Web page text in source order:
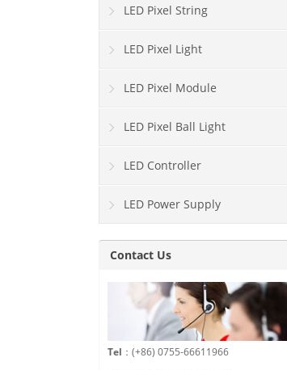
LED Pixel String
LED Pixel Light
LED Pixel Module
LED Pixel Ball Light
LED Controller
LED Power Supply
Contact Us
Tel ：(+86) 0755-66611966